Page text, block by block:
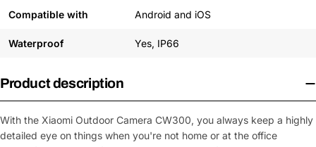
Compatible with Android and iOS
Waterproof Yes, IP66
Product description
With the Xiaomi Outdoor Camera CW300, you always keep a highly
detailed eye on things when you're not home or at the office